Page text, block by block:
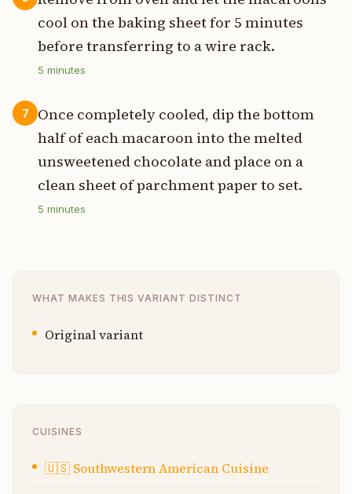
cool on the baking sheet for 5 minutes
before transferring to a wire rack.
5 minutes
7
Once completely cooled, dip the bottom
half of each macaroon into the melted
unsweetened chocolate and place on a
clean sheet of parchment paper to set.
5 minutes
WHAT MAKES THIS VARIANT DISTINCT
Original variant
CUISINES
🇺🇸 Southwestern American Cuisine